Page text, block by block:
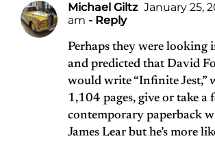
Michael Giltz January 25,
am - Reply
Perhaps they were looking
and predicted that David
would write “Infinite Jest,”
1,104 pages, give or take a
contemporary paperback
James Lear but he’s more